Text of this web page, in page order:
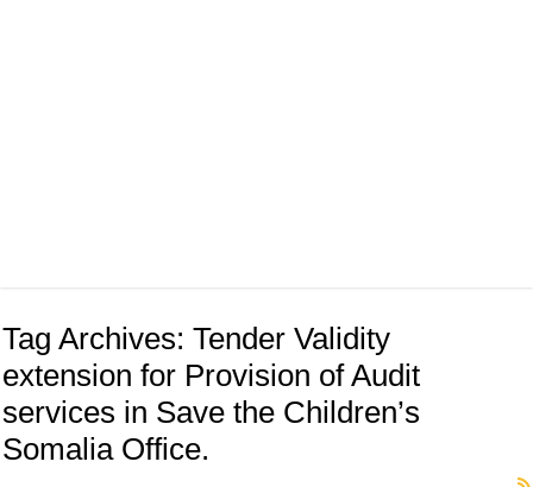
Tag Archives:Tender Validity
extension for Provision of Audit
services in Save the Children’s
Somalia Office.